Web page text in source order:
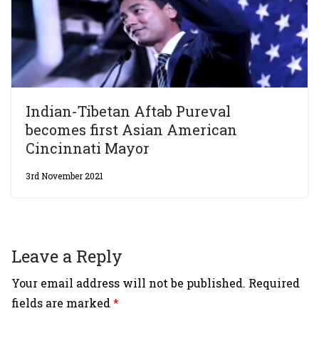
Indian-Tibetan Aftab Pureval
becomes first Asian American
Cincinnati Mayor
3rd November 2021
Leave a Reply
Your email address will not be published. Required
fields are marked*